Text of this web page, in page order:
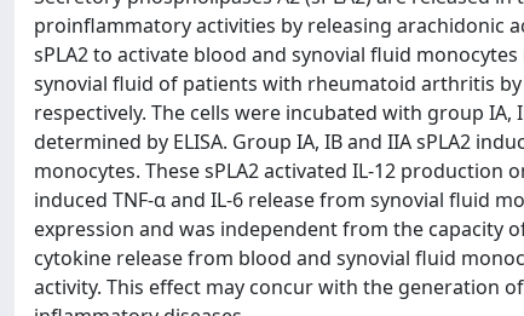
proinflammatory activities by releasing arachidonic
sPLA2 to activate blood and synovial fluid
synovial fluid of patients with rheumatoid arthritis
respectively. The cells were incubated with group IA,
determined by ELISA. Group IA, IB and IIA sPLA2
monocytes. These sPLA2 activated IL-12 production
induced TNF-α and IL-6 release from synovial fluid
expression and was independent from the capacity
cytokine release from blood and synovial fluid
activity. This effect may concur with the generation